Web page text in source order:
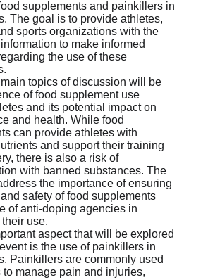
supplements and painkillers in
The goal is to provide athletes,
sports organizations with the
to make informed
the use of these
topics of discussion will be
of food supplement use
and its potential impact on
and health. While food
can provide athletes with
and support their training
there is also a risk of
with banned substances. The
the importance of ensuring
safety of food supplements
of anti-doping agencies in
use.
aspect that will be explored
is the use of painkillers in
Painkillers are commonly used
to manage pain and injuries,